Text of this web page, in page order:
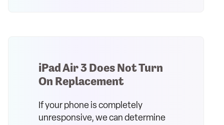
iPad Air 3 Does Not Turn
On Replacement
If your phone is completely
unresponsive, we can determine